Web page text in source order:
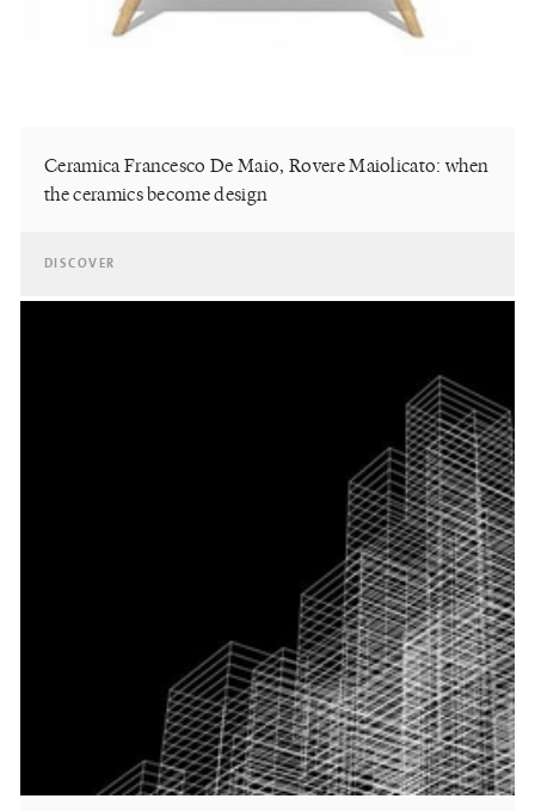
Ceramica Francesco De Maio, Rovere Maiolicato: when
the ceramics become design
DISCOVER